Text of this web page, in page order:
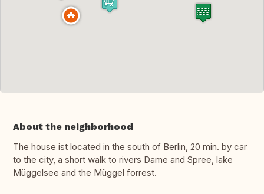
About the neighborhood
The house ist located in the south of Berlin, 20 min. by car
to the city, a short walk to rivers Dame and Spree, lake
Müggelsee and the Müggel forrest.